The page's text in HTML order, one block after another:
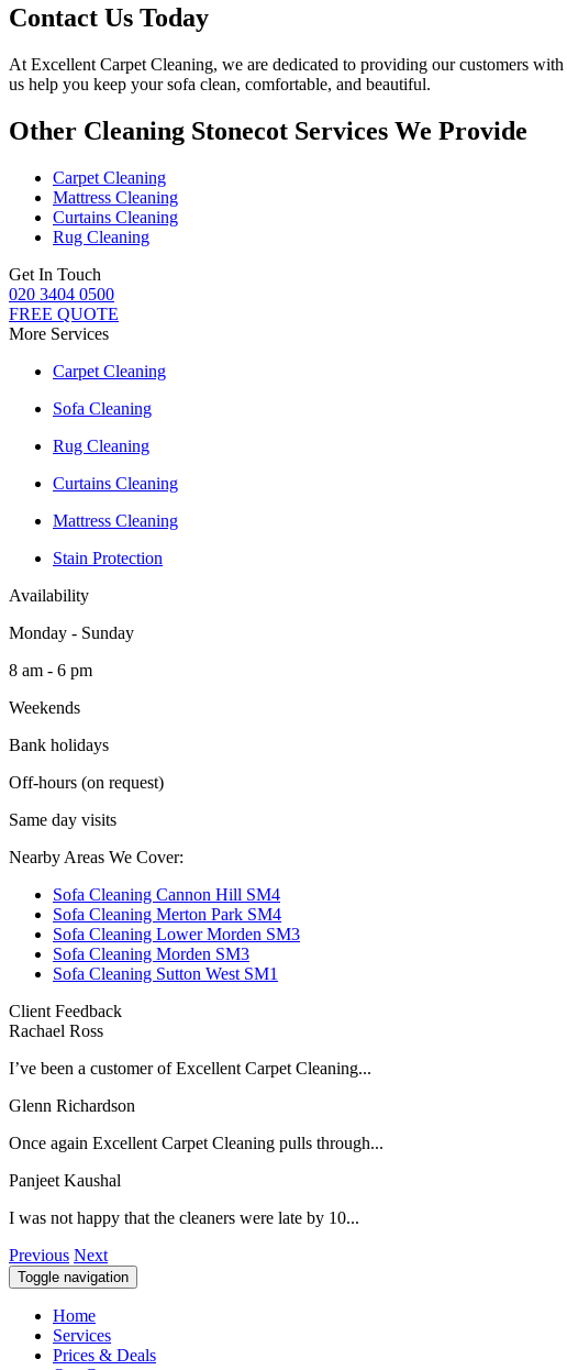
Contact Us Today
At Excellent Carpet Cleaning, we are dedicated to providing our customers with
us help you keep your sofa clean, comfortable, and beautiful.
Other Cleaning Stonecot Services We Provide
Carpet Cleaning
Mattress Cleaning
Curtains Cleaning
Rug Cleaning
Get In Touch
020 3404 0500
FREE QUOTE
More Services
Carpet Cleaning
Sofa Cleaning
Rug Cleaning
Curtains Cleaning
Mattress Cleaning
Stain Protection
Availability
Monday - Sunday
8 am - 6 pm
Weekends
Bank holidays
Off-hours (on request)
Same day visits
Nearby Areas We Cover:
Sofa Cleaning Cannon Hill SM4
Sofa Cleaning Merton Park SM4
Sofa Cleaning Lower Morden SM3
Sofa Cleaning Morden SM3
Sofa Cleaning Sutton West SM1
Client Feedback
Rachael Ross
I’ve been a customer of Excellent Carpet Cleaning...
Glenn Richardson
Once again Excellent Carpet Cleaning pulls through...
Panjeet Kaushal
I was not happy that the cleaners were late by 10...
Previous Next
Toggle navigation
Home
Services
Prices & Deals